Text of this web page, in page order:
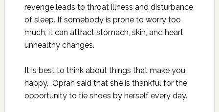
revenge leads to throat illness and disturbance
of sleep. If somebody is prone to worry too
much, it can attract stomach, skin, and heart
unhealthy changes.
It is best to think about things that make you
happy. Oprah said that she is thankful for the
opportunity to tie shoes by herself every day.